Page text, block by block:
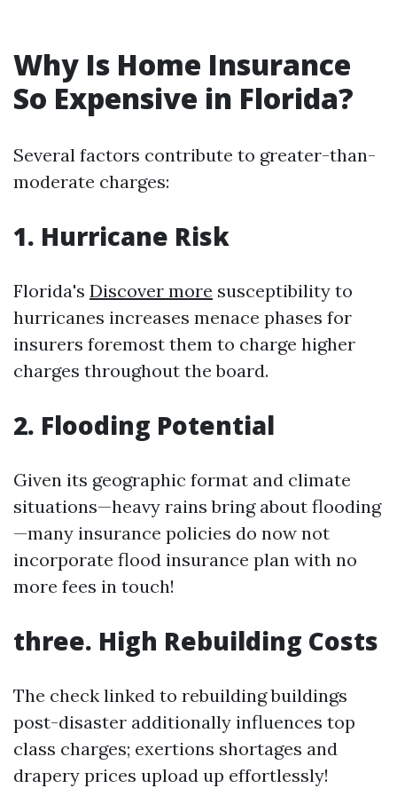
Why Is Home Insurance
So Expensive in Florida?
Several factors contribute to greater-than-
moderate charges:
1. Hurricane Risk
Florida's Discover more susceptibility to
hurricanes increases menace phases for
insurers foremost them to charge higher
charges throughout the board.
2. Flooding Potential
Given its geographic format and climate
situations—heavy rains bring about flooding
—many insurance policies do now not
incorporate flood insurance plan with no
more fees in touch!
three. High Rebuilding Costs
The check linked to rebuilding buildings
post-disaster additionally influences top
class charges; exertions shortages and
drapery prices upload up effortlessly!